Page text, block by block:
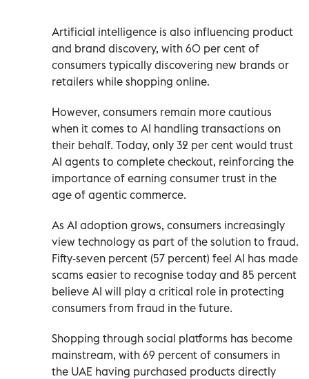
Artificial intelligence is also influencing product
and brand discovery, with 60 per cent of
consumers typically discovering new brands or
retailers while shopping online.
However, consumers remain more cautious
when it comes to AI handling transactions on
their behalf. Today, only 32 per cent would trust
AI agents to complete checkout, reinforcing the
importance of earning consumer trust in the
age of agentic commerce.
As AI adoption grows, consumers increasingly
view technology as part of the solution to fraud.
Fifty-seven percent (57 percent) feel AI has made
scams easier to recognise today and 85 percent
believe AI will play a critical role in protecting
consumers from fraud in the future.
Shopping through social platforms has become
mainstream, with 69 percent of consumers in
the UAE having purchased products directly